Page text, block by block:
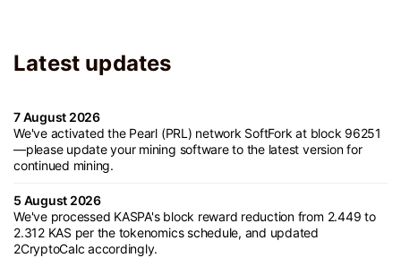
Latest updates
7 August 2026
We've activated the Pearl (PRL) network SoftFork at block 96251
—please update your mining software to the latest version for
continued mining.
5 August 2026
We've processed KASPA's block reward reduction from 2.449 to
2.312 KAS per the tokenomics schedule, and updated
2CryptoCalc accordingly.